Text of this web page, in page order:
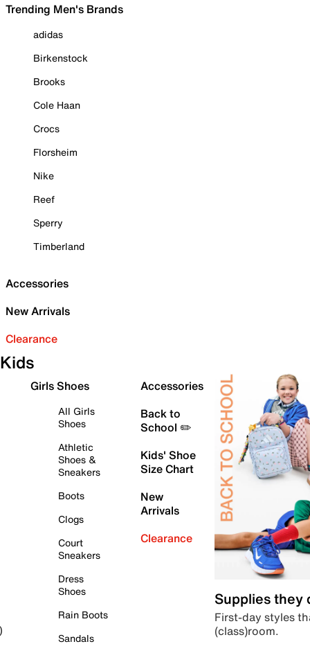
Trending Men's Brands
adidas
Birkenstock
Brooks
Cole Haan
Crocs
Florsheim
Nike
Reef
Sperry
Timberland
Accessories
New Arrivals
Clearance
Kids
Girls Shoes
All Girls
Shoes
Athletic
Shoes &
Sneakers
Boots
Clogs
Court
Sneakers
Dress
Shoes
Rain Boots
Sandals
Accessories
Back to
School ✏️
Kids' Shoe
Size Chart
New
Arrivals
Clearance
Supplies they
First-day styles
(class)room.